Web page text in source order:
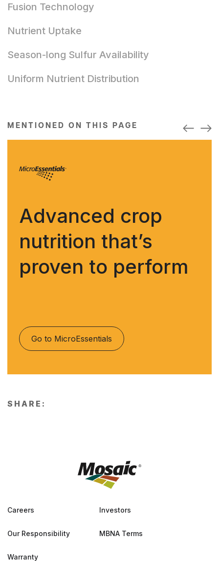
Fusion Technology
Nutrient Uptake
Season-long Sulfur Availability
Uniform Nutrient Distribution
MENTIONED ON THIS PAGE
Advanced crop
nutrition that’s
proven to perform
Go to MicroEssentials
SHARE:
Careers Investors
Our Responsibility MBNA Terms
Warranty